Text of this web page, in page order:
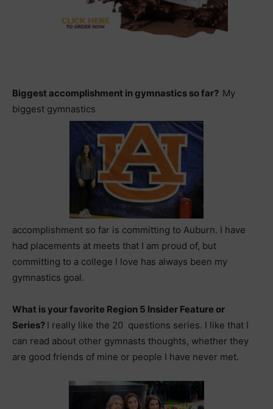
Biggest accomplishment in gymnastics so far? My
biggest gymnastics
accomplishment so far is committing to Auburn. I have
had placements at meets that I am proud of, but
committing to a college I love has always been my
gymnastics goal.
What is your favorite Region 5 Insider Feature or
Series? I really like the 20 questions series. I like that I
can read about other gymnasts thoughts, whether they
are good friends of mine or people I have never met.